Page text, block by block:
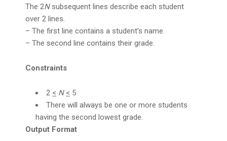
The 2Nsubsequent lines describe each student
over 2 lines.
– The first line contains a student’s name.
– The second line contains their grade.
Constraints
2 < N < 5
There will always be one or more students
having the second lowest grade.
Output Format